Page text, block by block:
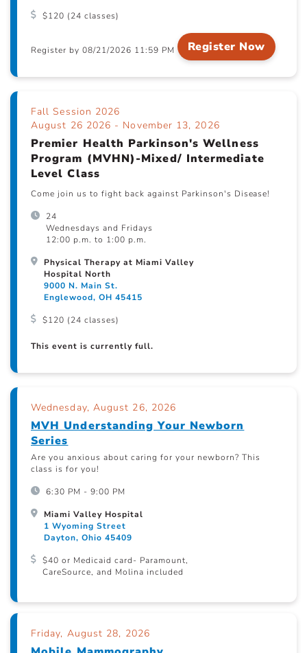
$120 (24 classes)
Register by 08/21/2026 11:59 PM Register Now
Fall Session 2026
August 26 2026 - November 13, 2026
Premier Health Parkinson's Wellness
Program (MVHN)-Mixed/ Intermediate
Level Class
Come join us to fight back against Parkinson's Disease!
24
Wednesdays and Fridays
12:00 p.m. to 1:00 p.m.
Physical Therapy at Miami Valley
Hospital North
9000 N. Main St.
Englewood, OH 45415
$120 (24 classes)
This event is currently full.
Wednesday, August 26, 2026
MVH Understanding Your Newborn
Series
Are you anxious about caring for your newborn? This
class is for you!
6:30 PM - 9:00 PM
Miami Valley Hospital
1 Wyoming Street
Dayton, Ohio 45409
$40 or Medicaid card- Paramount,
CareSource, and Molina included
Friday, August 28, 2026